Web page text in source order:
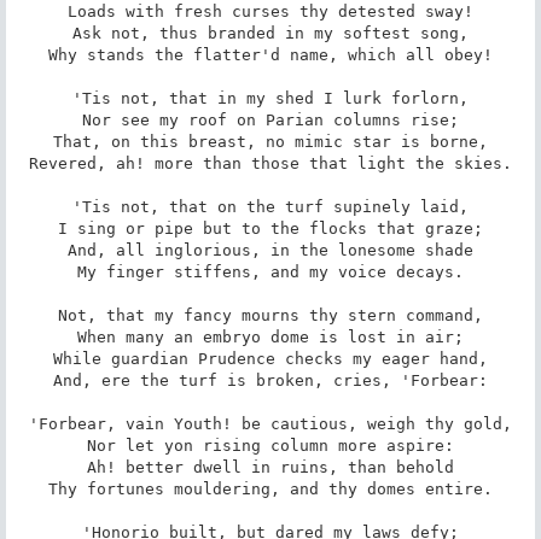
Loads with fresh curses thy detested sway!
Ask not, thus branded in my softest song,
Why stands the flatter'd name, which all obey!
'Tis not, that in my shed I lurk forlorn,
Nor see my roof on Parian columns rise;
That, on this breast, no mimic star is borne,
Revered, ah! more than those that light the skies.
'Tis not, that on the turf supinely laid,
I sing or pipe but to the flocks that graze;
And, all inglorious, in the lonesome shade
My finger stiffens, and my voice decays.
Not, that my fancy mourns thy stern command,
When many an embryo dome is lost in air;
While guardian Prudence checks my eager hand,
And, ere the turf is broken, cries, 'Forbear:
'Forbear, vain Youth! be cautious, weigh thy gold,
Nor let yon rising column more aspire:
Ah! better dwell in ruins, than behold
Thy fortunes mouldering, and thy domes entire.
'Honorio built, but dared my laws defy;